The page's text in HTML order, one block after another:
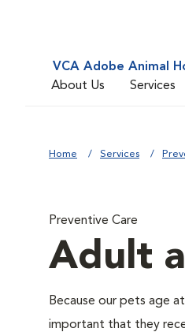
VCA Adobe Animal
About Us
Services
Home Services
Preventive Care
Adult
Because our pets age
important that they